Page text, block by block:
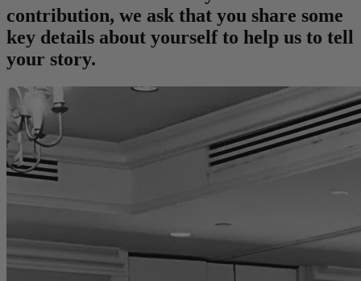
contribution, we ask that you share some
key details about yourself to help us to tell
your story.